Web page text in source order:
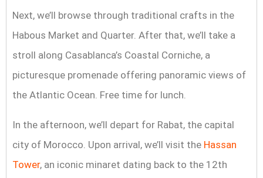
Next, we’ll browse through traditional crafts in the
Habous Market and Quarter. After that, we’ll take a
stroll along Casablanca’s Coastal Corniche, a
picturesque promenade offering panoramic views of
the Atlantic Ocean. Free time for lunch.
In the afternoon, we’ll depart for Rabat, the capital
city of Morocco. Upon arrival, we’ll visit the Hassan
Tower, an iconic minaret dating back to the 12th